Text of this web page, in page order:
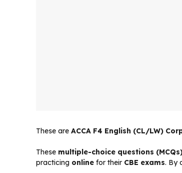
These are ACCA F4 English (CL/LW)
These multiple-choice questions
practicing online for their CBE exams. By